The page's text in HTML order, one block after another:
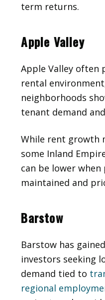
term returns.
Apple Valley
Apple Valley often
rental
neighborhoods
tenant demand
While rent growth
some Inland
can be lower
maintained and
Barstow
Barstow has
investors seeking
demand tied to
regional